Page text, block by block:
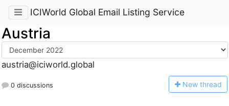
ICIWorld Global Email Listing Service
Austria
austria@iciworld.global
0 discussions New thread